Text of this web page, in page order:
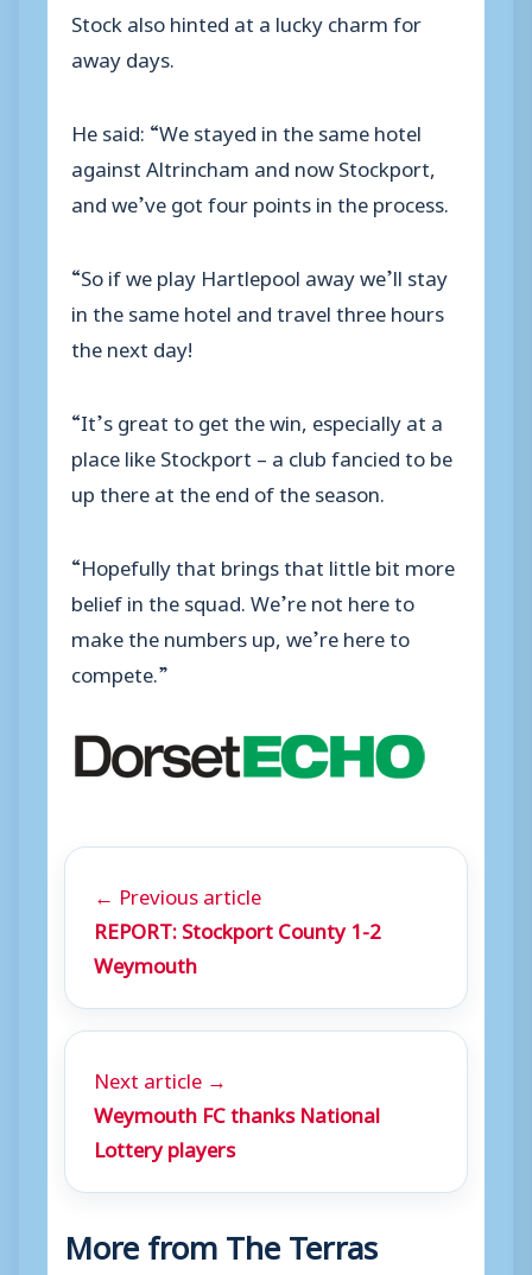
Stock also hinted at a lucky charm for
away days.
He said: “We stayed in the same hotel
against Altrincham and now Stockport,
and we’ve got four points in the process.
“So if we play Hartlepool away we’ll stay
in the same hotel and travel three hours
the next day!
“It’s great to get the win, especially at a
place like Stockport – a club fancied to be
up there at the end of the season.
“Hopefully that brings that little bit more
belief in the squad. We’re not here to
make the numbers up, we’re here to
compete.”
← Previous article
REPORT: Stockport County 1-2
Weymouth
Next article →
Weymouth FC thanks National
Lottery players
More from The Terras